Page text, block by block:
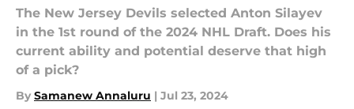
The New Jersey Devils selected Anton Silayev
in the 1st round of the 2024 NHL Draft. Does his
current ability and potential deserve that high
of a pick?
By Samanew Annaluru | Jul 23, 2024